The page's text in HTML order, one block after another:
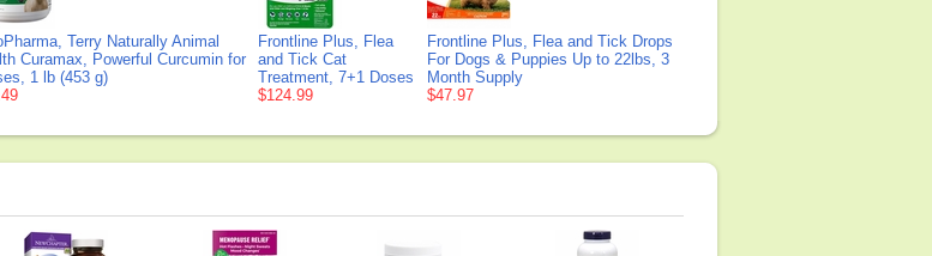
Terry Naturally Animal
Curamax, Powerful Curcumin for
1 lb (453 g)
Frontline Plus, Flea
and Tick Cat
Treatment, 7+1 Doses
$124.99
Frontline Plus, Flea and Tick Drops
For Dogs & Puppies Up to 22lbs, 3
Month Supply
$47.97